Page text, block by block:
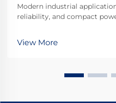
Modern industrial
reliability, and compact
engineering excellence in
View More